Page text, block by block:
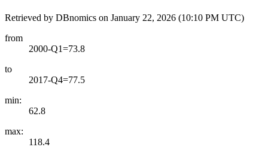
Retrieved by DBnomics on January 22, 2026 (10:10 PM UTC)
from
2000-Q1=73.8
to
2017-Q4=77.5
min:
62.8
max:
118.4